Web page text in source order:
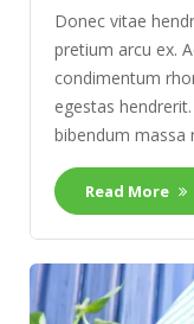
Donec vitae
pretium arcu ex.
condimentum
egestas
bibendum massa
Read More